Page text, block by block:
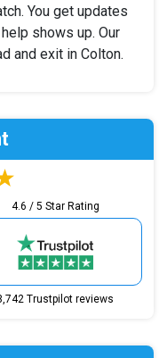
You get updates
shows up. Our
and exit in Colton.
4.6 / 5 Star Rating
Trustpilot reviews